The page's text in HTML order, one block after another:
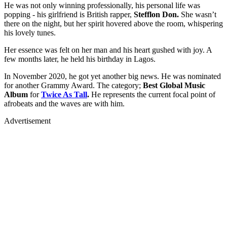
He was not only winning professionally, his personal life was
popping - his girlfriend is British rapper, Stefflon Don. She wasn’t
there on the night, but her spirit hovered above the room, whispering
his lovely tunes.
Her essence was felt on her man and his heart gushed with joy. A
few months later, he held his birthday in Lagos.
In November 2020, he got yet another big news. He was nominated
for another Grammy Award. The category; Best Global Music
Album forTwice As Tall. He represents the current focal point of
afrobeats and the waves are with him.
Advertisement